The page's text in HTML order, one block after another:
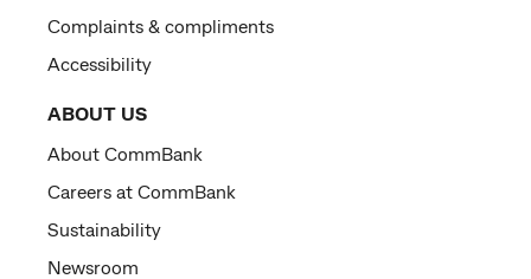
Complaints & compliments
Accessibility
ABOUT US
About CommBank
Careers at CommBank
Sustainability
Newsroom